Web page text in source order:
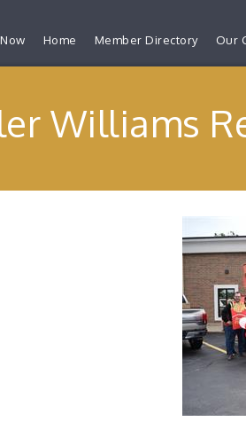
Home Member Directory Our
Williams